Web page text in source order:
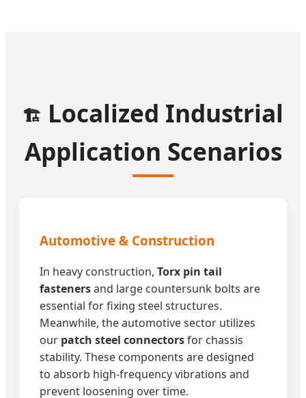
🏗️ Localized Industrial
Application Scenarios
Automotive & Construction
In heavy construction, Torx pin tail
fastenersand large countersunk bolts are
essential for fixing steel structures.
Meanwhile, the automotive sector utilizes
our patch steel connectorsfor chassis
stability. These components are designed
to absorb high-frequency vibrations and
prevent loosening over time.